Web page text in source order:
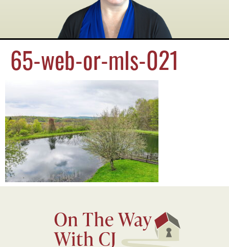
65-web-or-mls-021